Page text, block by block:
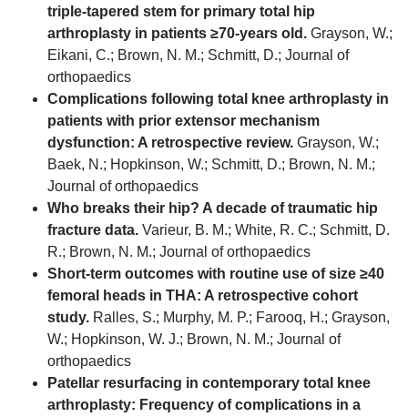
triple-tapered stem for primary total hip
arthroplasty in patients ≥70-years old. Grayson, W.;
Eikani, C.; Brown, N. M.; Schmitt, D.; Journal of
orthopaedics
Complications following total knee arthroplasty in
patients with prior extensor mechanism
dysfunction: A retrospective review. Grayson, W.;
Baek, N.; Hopkinson, W.; Schmitt, D.; Brown, N. M.;
Journal of orthopaedics
Who breaks their hip? A decade of traumatic hip
fracture data. Varieur, B. M.; White, R. C.; Schmitt, D.
R.; Brown, N. M.; Journal of orthopaedics
Short-term outcomes with routine use of size ≥40
femoral heads in THA: A retrospective cohort
study. Ralles, S.; Murphy, M. P.; Farooq, H.; Grayson,
W.; Hopkinson, W. J.; Brown, N. M.; Journal of
orthopaedics
Patellar resurfacing in contemporary total knee
arthroplasty: Frequency of complications in a